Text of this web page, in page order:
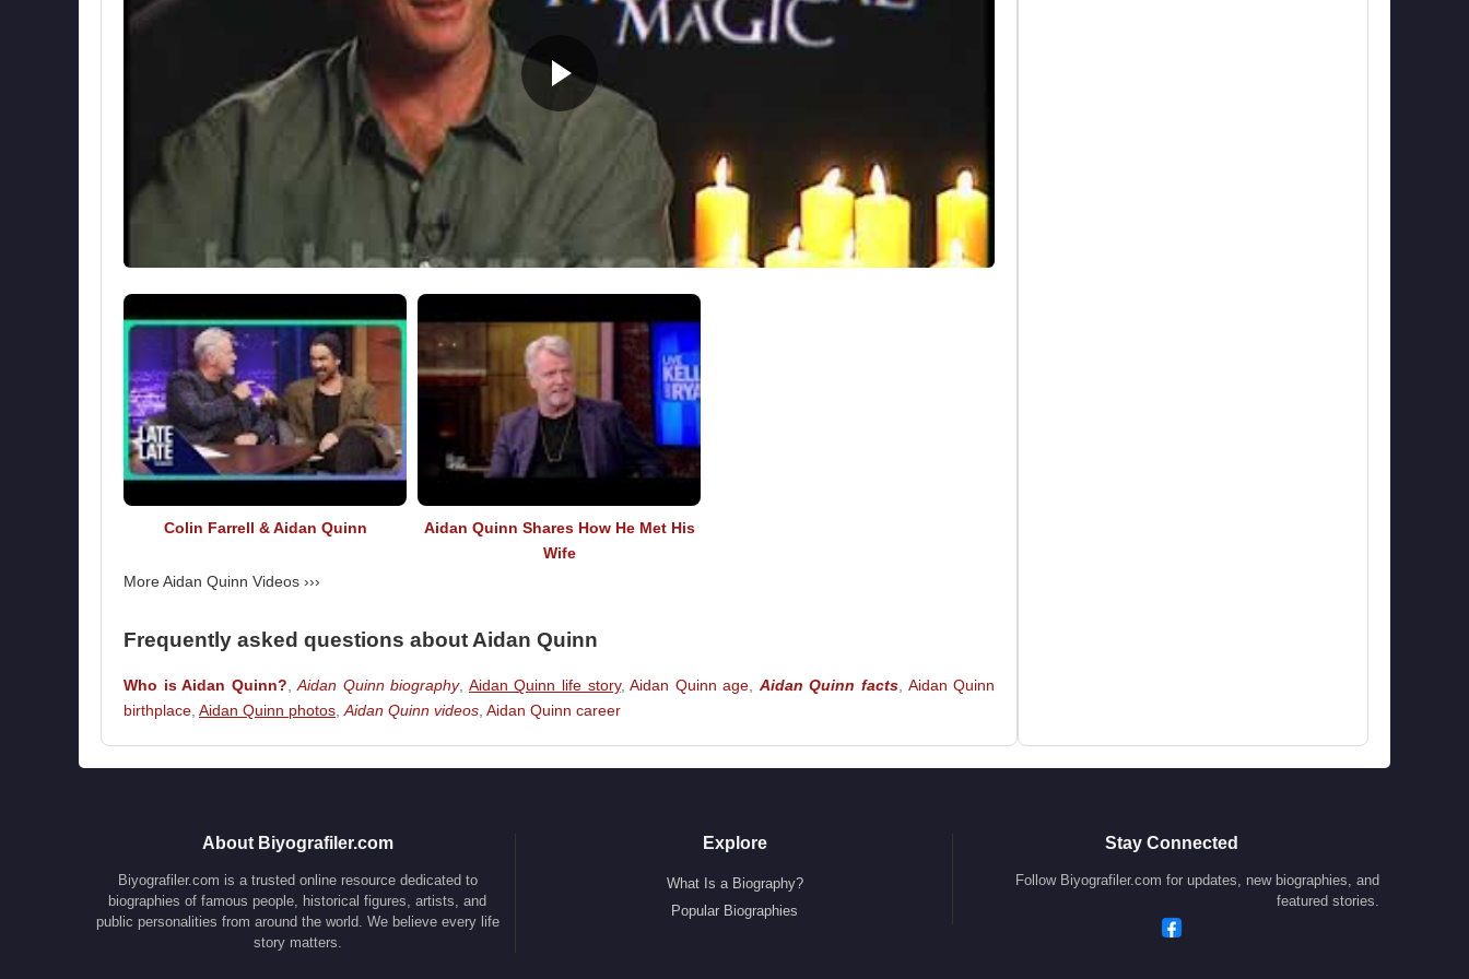
had her acting debut at the tender age of 3 months: she was the baby in the film Avalon!) and Mia, born around
1998. Although their main home is in New Jersey (he purposely keeps well away from Hollywood), they like to
retreat to their second home, a 18th century cottage in upstate New York whenever they can.
Colin Farrell & Aidan Quinn
Aidan Quinn Shares How He Met His
Wife
More Aidan Quinn Videos ›››
Frequently asked questions about Aidan Quinn
Who is Aidan Quinn?,Aidan Quinn biography, Aidan Quinn life story,Aidan Quinn age, Aidan Quinn facts, Aidan Quinn
birthplace, Aidan Quinn photos,Aidan Quinn videos, Aidan Quinn career
About Biyografiler.com
Biyografiler.com is a trusted online resource dedicated to
biographies of famous people, historical figures, artists, and
public personalities from around the world. We believe every life
story matters.
Explore
What Is a Biography?
Popular Biographies
Stay Connected
Follow Biyografiler.com for updates, new biographies, and
featured stories.